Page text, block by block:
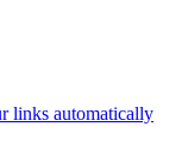
links automatically